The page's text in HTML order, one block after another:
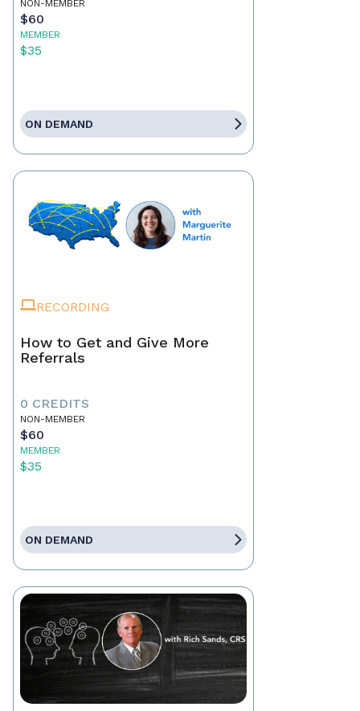
NON-MEMBER
$60
MEMBER
$35
ON DEMAND
RECORDING
How to Get and Give More
Referrals
0 CREDITS
NON-MEMBER
$60
MEMBER
$35
ON DEMAND